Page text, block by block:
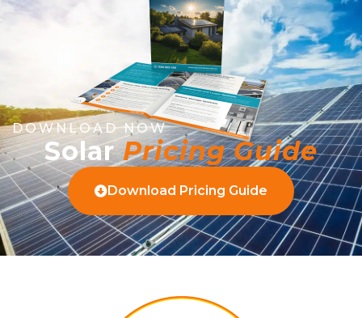
DOWNLOAD NOW
SolarPricing Guide
Download Pricing Guide